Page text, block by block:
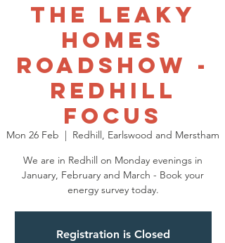
The Leaky
Homes
Roadshow -
Redhill
Focus
Mon 26 Feb
  |
Redhill, Earlswood and Merstham
We are in Redhill on Monday evenings in
January, February and March - Book your
energy survey today.
Registration is Closed